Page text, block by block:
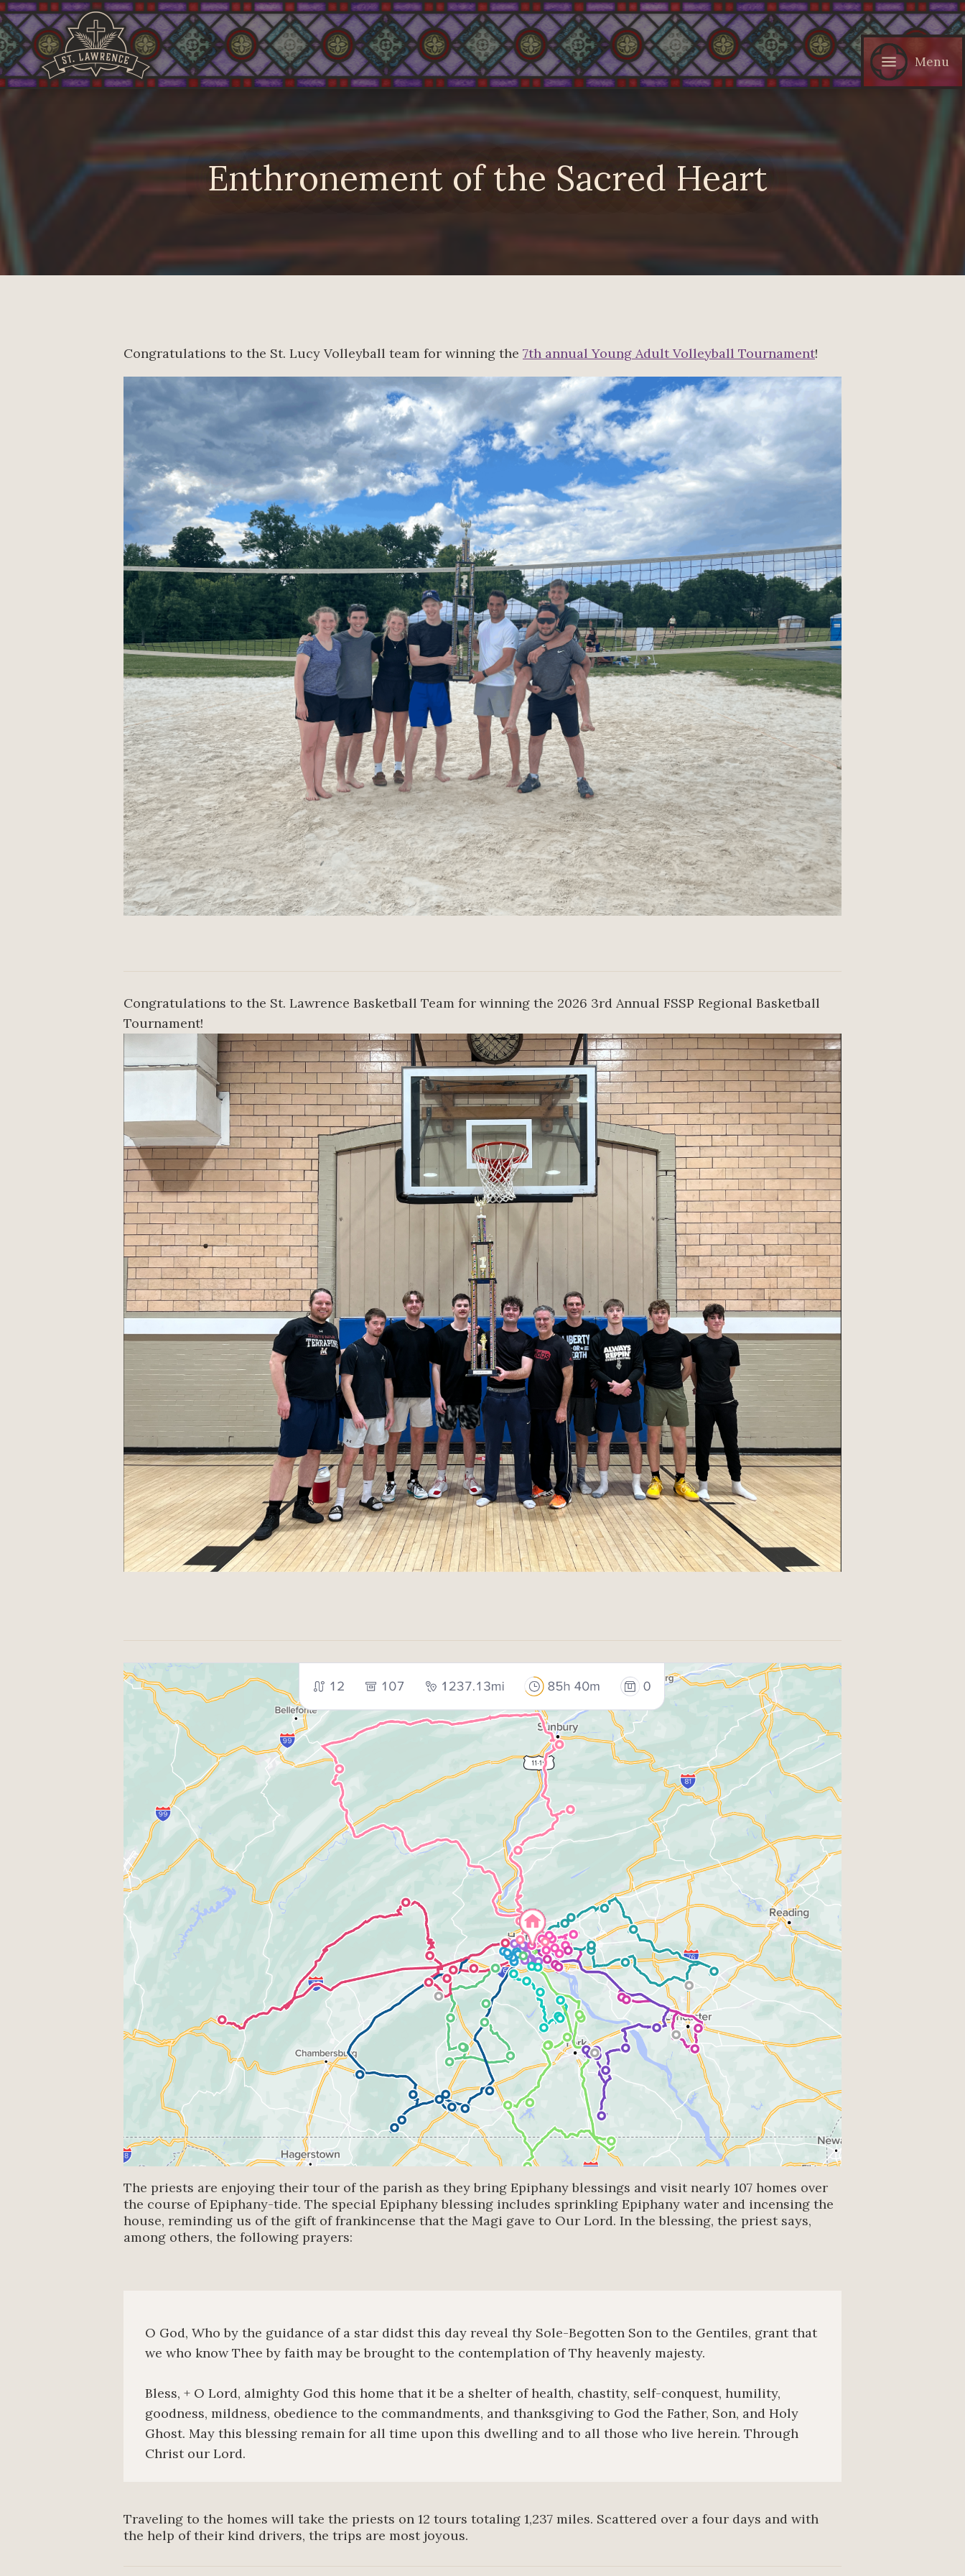
Menu
Enthronement of the Sacred Heart
Congratulations to the St. Lucy Volleyball team for winning the 7th annual Young Adult Volleyball Tournament!
Congratulations to the St. Lawrence Basketball Team for winning the 2026 3rd Annual FSSP Regional Basketball
Tournament!
The priests are enjoying their tour of the parish as they bring Epiphany blessings and visit nearly 107 homes over
the course of Epiphany-tide. The special Epiphany blessing includes sprinkling Epiphany water and incensing the
house, reminding us of the gift of frankincense that the Magi gave to Our Lord. In the blessing, the priest says,
among others, the following prayers:
O God, Who by the guidance of a star didst this day reveal thy Sole-Begotten Son to the Gentiles, grant that
we who know Thee by faith may be brought to the contemplation of Thy heavenly majesty.
Bless, + O Lord, almighty God this home that it be a shelter of health, chastity, self-conquest, humility,
goodness, mildness, obedience to the commandments, and thanksgiving to God the Father, Son, and Holy
Ghost. May this blessing remain for all time upon this dwelling and to all those who live herein. Through
Christ our Lord.
Traveling to the homes will take the priests on 12 tours totaling 1,237 miles. Scattered over a four days and with
the help of their kind drivers, the trips are most joyous.